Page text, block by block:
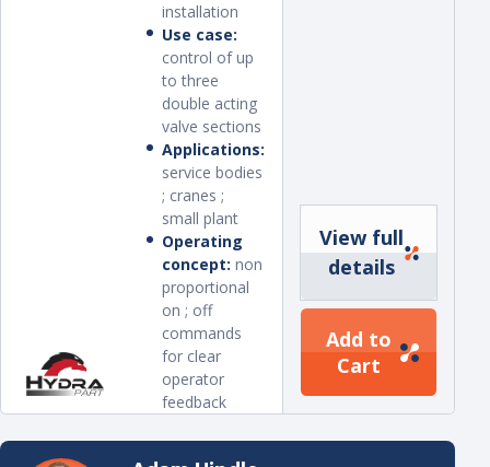
installation
Use case:
control of up
to three
double acting
valve sections
Applications:
service bodies
; cranes ;
small plant
Operating
concept: non
proportional
on ; off
commands
for clear
operator
feedback
View full
details
Add to
Cart